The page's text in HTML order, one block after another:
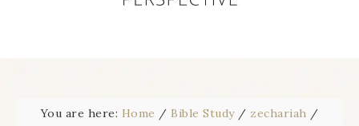
You are here: Home / Bible Study / zechariah /